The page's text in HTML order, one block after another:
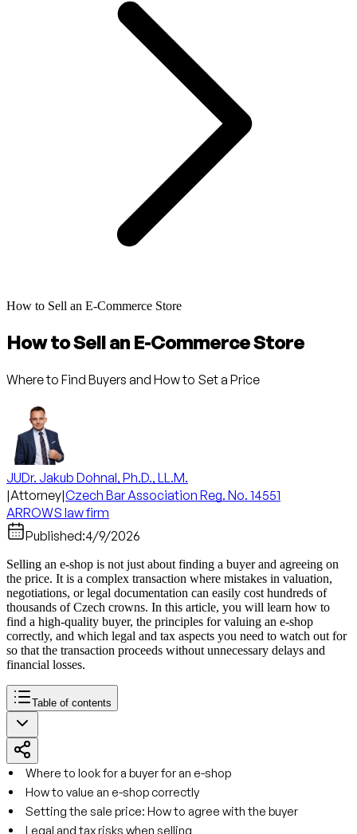
How to Sell an E-Commerce Store
How to Sell an E-Commerce Store
Where to Find Buyers and How to Set a Price
JUDr. Jakub Dohnal, Ph.D., LL.M.
|Attorney|Czech Bar Association Reg. No. 14551
ARROWS law firm
Published:4/9/2026
Selling an e-shop is not just about finding a buyer and agreeing on
the price. It is a complex transaction where mistakes in valuation,
negotiations, or legal documentation can easily cost hundreds of
thousands of Czech crowns. In this article, you will learn how to
find a high-quality buyer, the principles for valuing an e-shop
correctly, and which legal and tax aspects you need to watch out for
so that the transaction proceeds without unnecessary delays and
financial losses.
Table of contents
Where to look for a buyer for an e-shop
How to value an e-shop correctly
Setting the sale price: How to agree with the buyer
Legal and tax risks when selling